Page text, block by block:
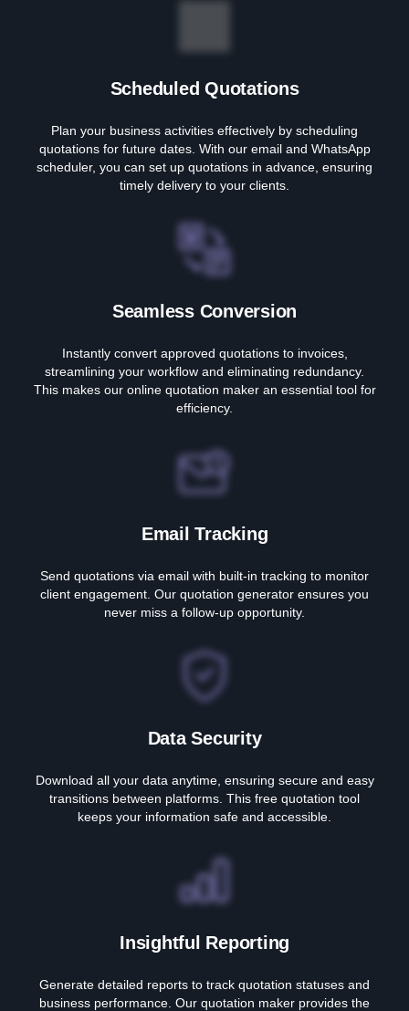
Scheduled Quotations
Plan your business activities effectively by scheduling
quotations for future dates. With our email and WhatsApp
scheduler, you can set up quotations in advance, ensuring
timely delivery to your clients.
Seamless Conversion
Instantly convert approved quotations to invoices,
streamlining your workflow and eliminating redundancy.
This makes our online quotation maker an essential tool for
efficiency.
Email Tracking
Send quotations via email with built-in tracking to monitor
client engagement. Our quotation generator ensures you
never miss a follow-up opportunity.
Data Security
Download all your data anytime, ensuring secure and easy
transitions between platforms. This free quotation tool
keeps your information safe and accessible.
Insightful Reporting
Generate detailed reports to track quotation statuses and
business performance. Our quotation maker provides the